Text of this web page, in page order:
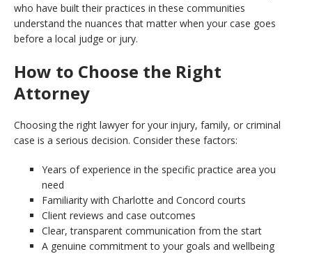
who have built their practices in these communities
understand the nuances that matter when your case goes
before a local judge or jury.
How to Choose the Right
Attorney
Choosing the right lawyer for your injury, family, or criminal
case is a serious decision. Consider these factors:
Years of experience in the specific practice area you
need
Familiarity with Charlotte and Concord courts
Client reviews and case outcomes
Clear, transparent communication from the start
A genuine commitment to your goals and wellbeing